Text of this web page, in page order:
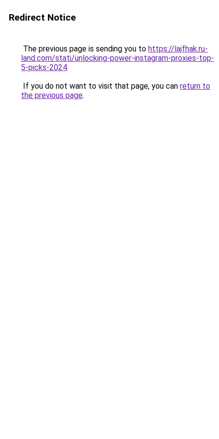
Redirect Notice
The previous page is sending you to https://lajfhak.ru-
land.com/stati/unlocking-power-instagram-proxies-top-
5-picks-2024.
If you do not want to visit that page, you can return to
the previous page.